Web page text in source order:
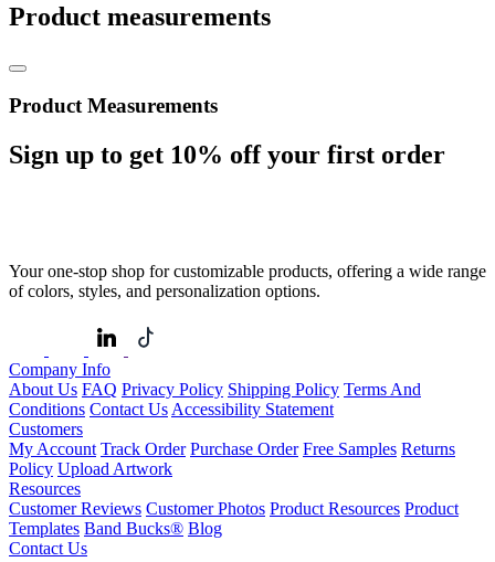
Product measurements
Product Measurements
Sign up to get 10% off your first order
Your one-stop shop for customizable products, offering a wide range
of colors, styles, and personalization options.
Company Info
About Us FAQ Privacy Policy Shipping Policy Terms And
Conditions Contact Us Accessibility Statement
Customers
My Account Track Order Purchase Order Free Samples Returns
Policy Upload Artwork
Resources
Customer Reviews Customer Photos Product Resources Product
Templates Band Bucks® Blog
Contact Us